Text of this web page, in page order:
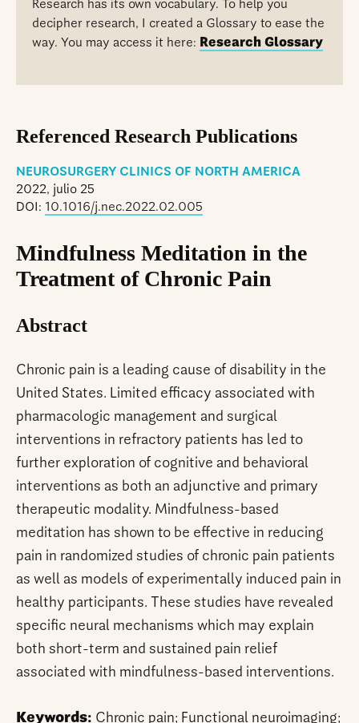
Research has its own vocabulary. To help you
decipher research, I created a Glossary to ease the
way. You may access it here: Research Glossary
Referenced Research Publications
NEUROSURGERY CLINICS OF NORTH AMERICA
2022, julio 25
DOI: 10.1016/j.nec.2022.02.005
Mindfulness Meditation in the
Treatment of Chronic Pain
Abstract
Chronic pain is a leading cause of disability in the
United States. Limited efficacy associated with
pharmacologic management and surgical
interventions in refractory patients has led to
further exploration of cognitive and behavioral
interventions as both an adjunctive and primary
therapeutic modality. Mindfulness-based
meditation has shown to be effective in reducing
pain in randomized studies of chronic pain patients
as well as models of experimentally induced pain in
healthy participants. These studies have revealed
specific neural mechanisms which may explain
both short-term and sustained pain relief
associated with mindfulness-based interventions.
Keywords: Chronic pain; Functional neuroimaging;